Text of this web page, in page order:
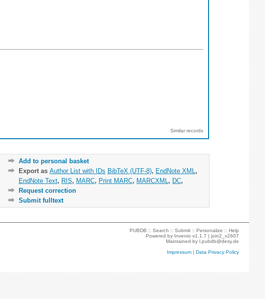
Similar records
Add to personal basket
Export as Author List with IDs BibTeX (UTF-8), EndNote XML ,
EndNote Text, RIS, MARC, Print MARC, MARCXML , DC,
Request correction
Submit fulltext
PUBDB ::Search ::Submit ::Personalize ::Help
Powered by Invenio v1.1.7 |join2_v2607
Maintained byl.pubdb@desy.de
Impressum |Data Privacy Policy